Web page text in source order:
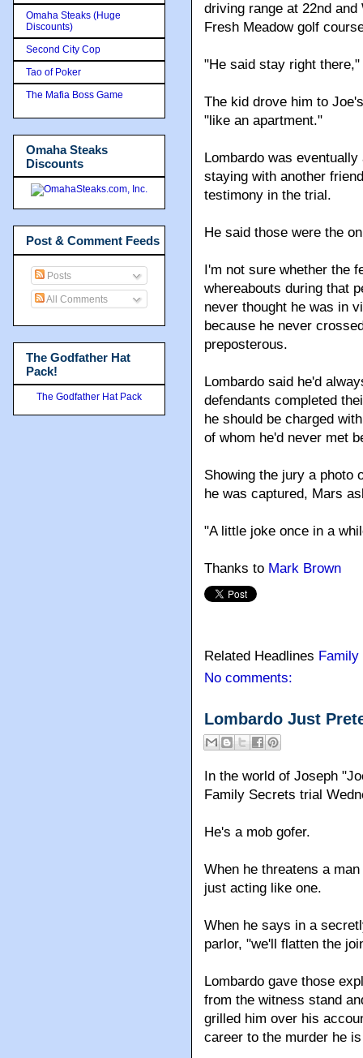
driving range at 22nd
Fresh Meadow golf
"He said stay right
The kid drove him to
"like an apartment."
Lombardo was
staying with another
testimony in the trial.
He said those were the
I'm not sure whether the
whereabouts during that
never thought he was in
because he never
preposterous.
Lombardo said he'd
defendants completed
he should be charged
of whom he'd never met
Showing the jury a photo
he was captured, Mars
"A little joke once in a
Thanks to Mark Brown
Related Headlines
No comments:
Lombardo Just
In the world of Joseph
Family Secrets trial
He's a mob gofer.
When he threatens a
just acting like one.
When he says in a
parlor, "we'll flatten the
Lombardo gave those
from the witness stand
grilled him over his
career to the murder he
Omaha Steaks (Huge
Discounts)
Second City Cop
Tao of Poker
The Mafia Boss Game
Omaha Steaks
Discounts
Post & Comment Feeds
Posts
All Comments
The Godfather Hat
Pack!
The Godfather Hat Pack